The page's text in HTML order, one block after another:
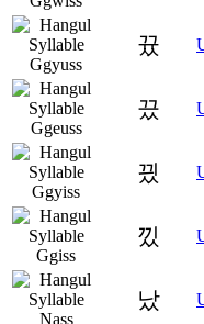
뀼
끘
끴
낐
났